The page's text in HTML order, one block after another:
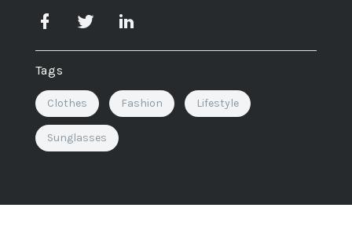
Tags
Clothes Fashion Lifestyle
Sunglasses